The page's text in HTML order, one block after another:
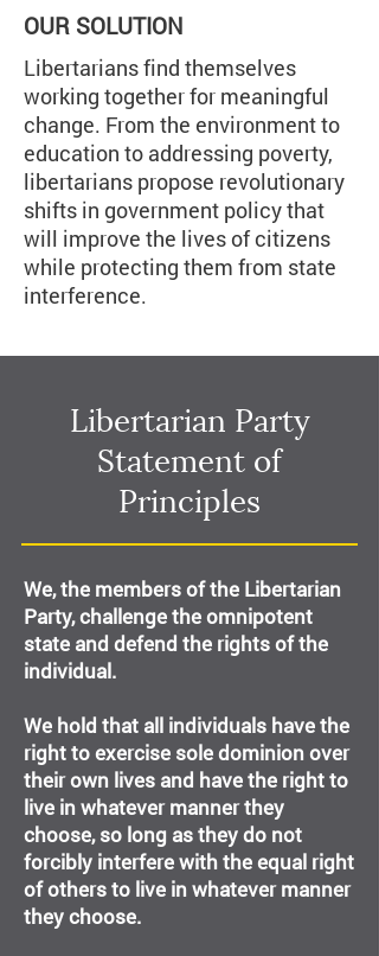
OUR SOLUTION
Libertarians find themselves
working together for meaningful
change. From the environment to
education to addressing poverty,
libertarians propose revolutionary
shifts in government policy that
will improve the lives of citizens
while protecting them from state
interference.
Libertarian Party
Statement of
Principles
We, the members of the Libertarian
Party, challenge the omnipotent
state and defend the rights of the
individual.
We hold that all individuals have the
right to exercise sole dominion over
their own lives and have the right to
live in whatever manner they
choose, so long as they do not
forcibly interfere with the equal right
of others to live in whatever manner
they choose.